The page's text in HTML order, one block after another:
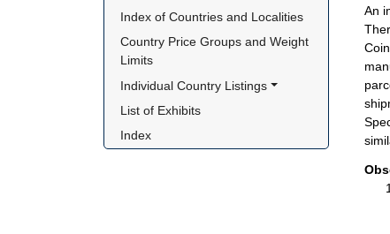
Index of Countries and Localities
Country Price Groups and Weight
Limits
Individual Country Listings
List of Exhibits
Index
An